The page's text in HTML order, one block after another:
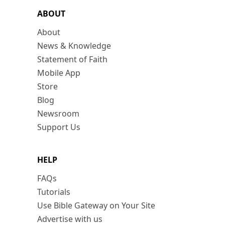
ABOUT
About
News & Knowledge
Statement of Faith
Mobile App
Store
Blog
Newsroom
Support Us
HELP
FAQs
Tutorials
Use Bible Gateway on Your Site
Advertise with us